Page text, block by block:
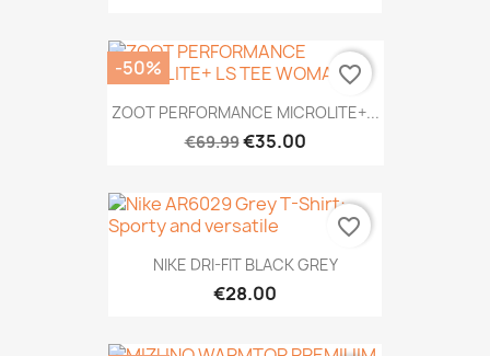
ZOOT PERFORMANCE MICROLITE+...
€69.99€35.00
-50% favorite_border
NIKE DRI-FIT BLACK GREY
€28.00
favorite_border